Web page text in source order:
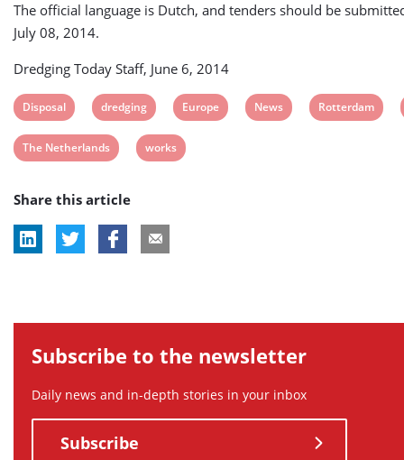
The official language is Dutch, and tenders should be
July 08, 2014.
Dredging Today Staff, June 6, 2014
View
post
tag:
Disposal
View
post
tag:
dredging
View
tag:
Europe
View
News
View
Rotterdam
View
tag:
The Netherlands
View
works
Share this article
Subscribe to the newsletter
Daily news and in-depth stories in your inbox
Subscribe